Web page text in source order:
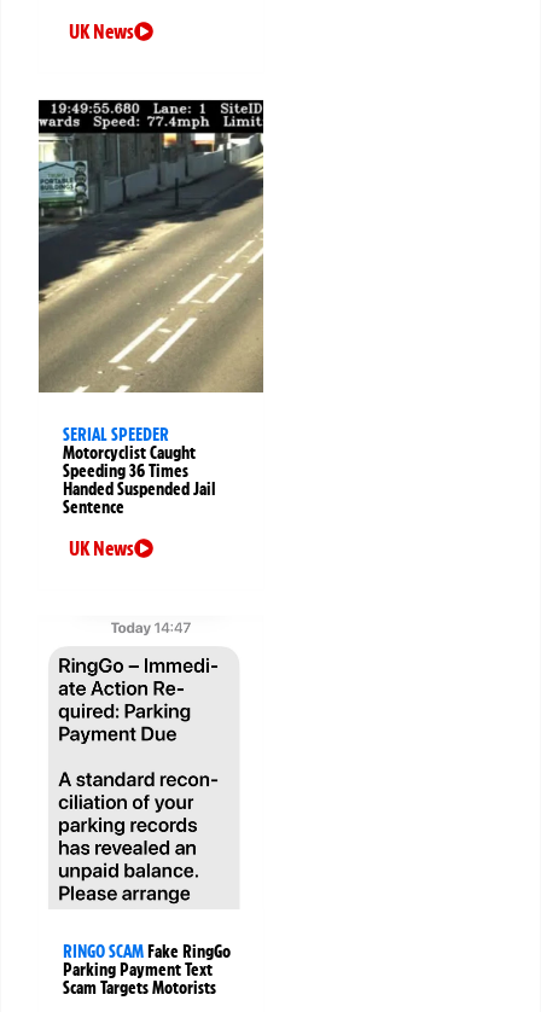
UK News
SERIAL SPEEDER
Motorcyclist Caught
Speeding 36 Times
Handed Suspended Jail
Sentence
UK News
RINGO SCAM Fake RingGo
Parking Payment Text
Scam Targets Motorists